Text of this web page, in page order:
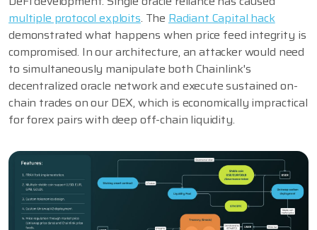
multiple protocol exploits. The Radiant Capital hack
demonstrated what happens when price feed integrity is
compromised. In our architecture, an attacker would need
to simultaneously manipulate both Chainlink's
decentralized oracle network and execute sustained on-
chain trades on our DEX, which is economically impractical
for forex pairs with deep off-chain liquidity.